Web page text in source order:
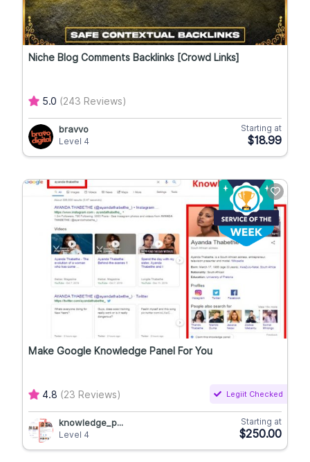
Niche Blog Comments Backlinks [Crowd Links]
5.0 (243 Reviews)
bravvo
Level 4
Starting at
$18.99
Make Google Knowledge Panel For You
4.8 (23 Reviews) Legiit Checked
knowledge_p...
Level 4
Starting at
$250.00